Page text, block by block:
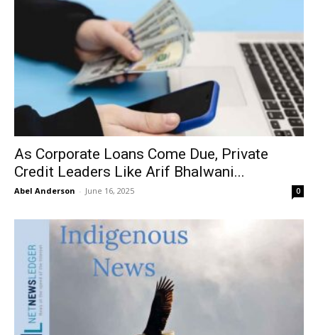
As Corporate Loans Come Due, Private
Credit Leaders Like Arif Bhalwani...
Abel Anderson - June 16, 2025 0